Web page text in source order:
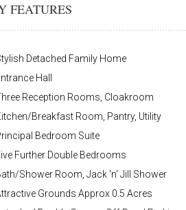
FEATURES
Detached Family Home
Hall
Reception Rooms, Cloakroom
Breakfast Room, Pantry, Utility
Bedroom Suite
Further Double Bedrooms
Shower Room, Jack 'n' Jill Shower
Grounds Approx 0.5 Acres